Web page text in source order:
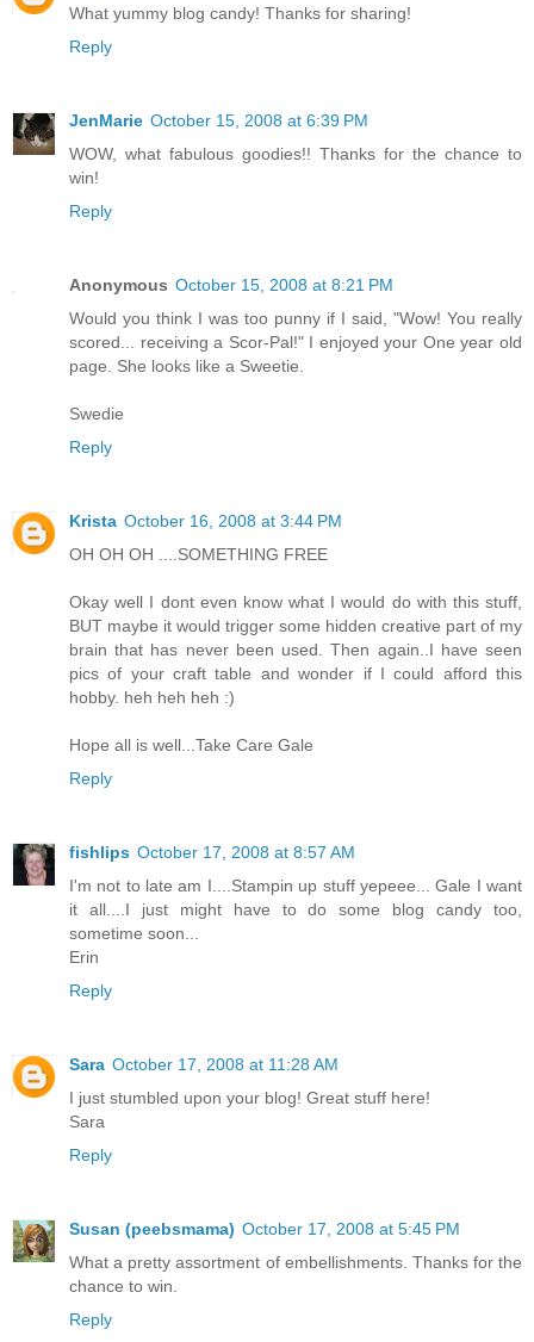
What yummy blog candy! Thanks for sharing!
Reply
JenMarie October 15, 2008 at 6:39 PM
WOW, what fabulous goodies!! Thanks for the chance to
win!
Reply
Anonymous October 15, 2008 at 8:21 PM
Would you think I was too punny if I said, "Wow! You really
scored... receiving a Scor-Pal!" I enjoyed your One year old
page. She looks like a Sweetie.
Swedie
Reply
Krista October 16, 2008 at 3:44 PM
OH OH OH ....SOMETHING FREE
Okay well I dont even know what I would do with this stuff,
BUT maybe it would trigger some hidden creative part of my
brain that has never been used. Then again..I have seen
pics of your craft table and wonder if I could afford this
hobby. heh heh heh :)
Hope all is well...Take Care Gale
Reply
fishlips October 17, 2008 at 8:57 AM
I'm not to late am I....Stampin up stuff yepeee... Gale I want
it all....I just might have to do some blog candy too,
sometime soon...
Erin
Reply
Sara October 17, 2008 at 11:28 AM
I just stumbled upon your blog! Great stuff here!
Sara
Reply
Susan (peebsmama) October 17, 2008 at 5:45 PM
What a pretty assortment of embellishments. Thanks for the
chance to win.
Reply